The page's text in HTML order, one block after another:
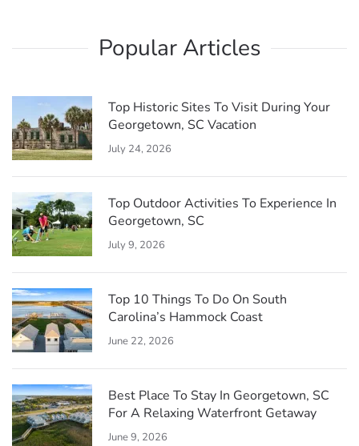
historic town and surrounding waterfront, making it
Popular Articles
Top Historic Sites To Visit During Your
Georgetown, SC Vacation
July 24, 2026
Top Outdoor Activities To Experience In
Georgetown, SC
July 9, 2026
Top 10 Things To Do On South
Carolina’s Hammock Coast
June 22, 2026
Best Place To Stay In Georgetown, SC
For A Relaxing Waterfront Getaway
June 9, 2026